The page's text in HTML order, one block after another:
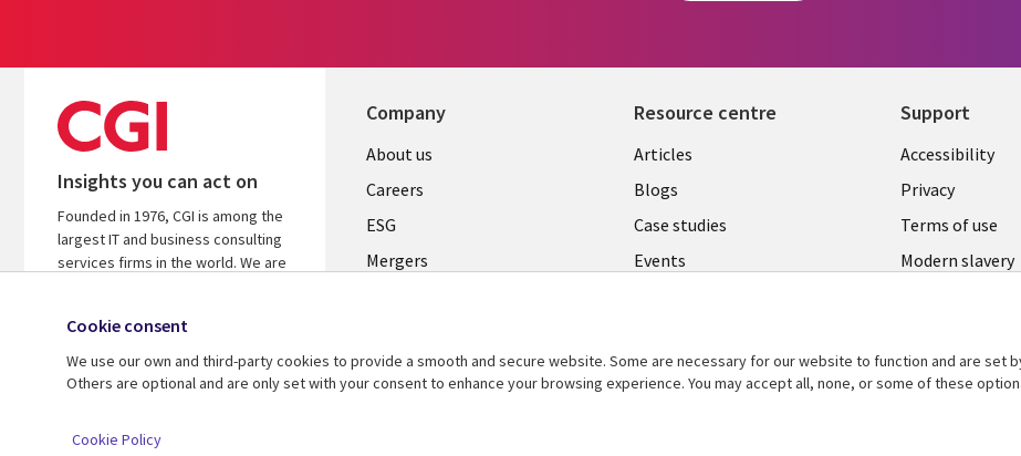
Insights you can act on
Founded in 1976, CGI is among the
largest IT and business consulting
services firms in the world. We are
on your investments.
Learn more about CGI
Company
Useful
links
UK
About us
Careers
ESG
Mergers
Alliances
Resource centre
Library
Links
UK
Articles
Blogs
Case studies
Events
See more
Support
Legal
UK
Accessibility
Privacy
Terms of use
Modern slavery
Cookie
center
Cookie consent
We use our own and third-party cookies to provide a smooth and secure website. Some are necessary for our website to function and are set
Others are optional and are only set with your consent to enhance your browsing experience. You may accept all, none, or some of these
Cookie Policy